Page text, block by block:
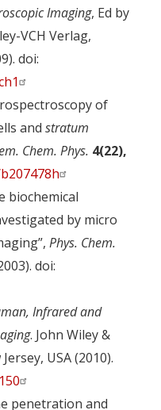
Imaging, Ed by
VCH Verlag,
doi:
of
and stratum
Chem. Phys. 4(22),
biochemical
by micro
Phys. Chem.
doi:
Infrared and
. John Wiley &
USA (2010).
penetration and